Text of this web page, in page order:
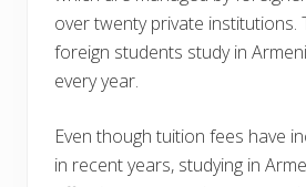
over twenty private institutions.
foreign students study in
every year.
Even though tuition fees have
in recent years, studying in